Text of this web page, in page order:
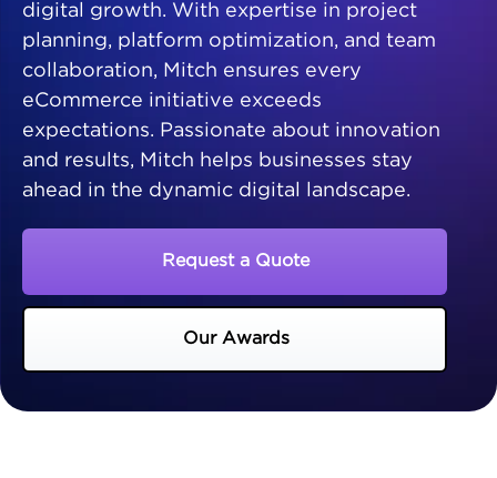
digital growth. With expertise in project
planning, platform optimization, and team
collaboration, Mitch ensures every
eCommerce initiative exceeds
expectations. Passionate about innovation
and results, Mitch helps businesses stay
ahead in the dynamic digital landscape.
Request a Quote
Our Awards